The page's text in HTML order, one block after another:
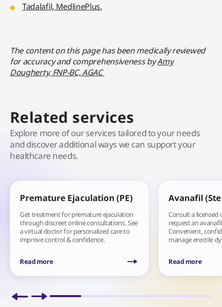
Tadalafil, MedlinePlus.
The content on this page has been medically reviewed
for accuracy and comprehensiveness byAmy
Dougherty, FNP-BC, AGAC
Related services
Explore more of our services tailored to your needs
and discover additional ways we can support your
healthcare needs.
Premature Ejaculation (PE)
Get treatment for premature ejaculation
through discreet online consultations. See
a virtual doctor for personalized care to
improve control & confidence.
Read more
Avanafil
Consult a
request an
Convenient,
manage erectile
Read more